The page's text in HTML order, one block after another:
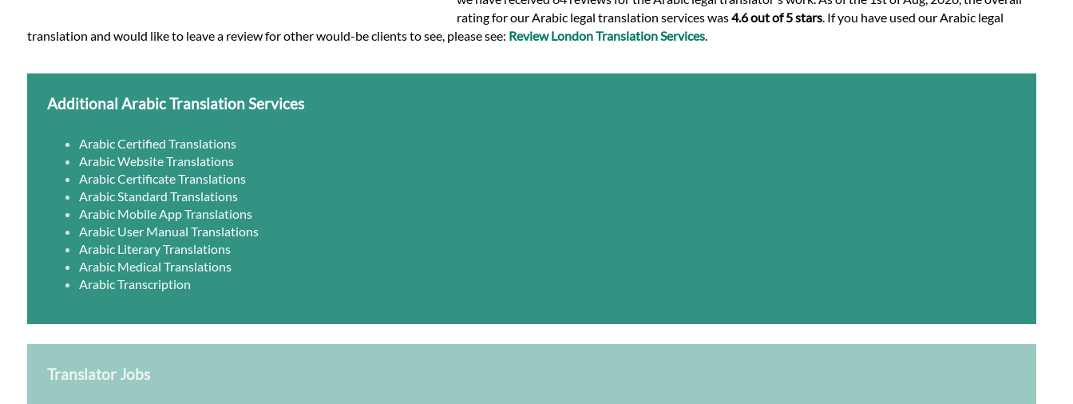
rating for our Arabic legal translation services was4.6 out of 5 stars. If you have used our Arabic legal
translation and would like to leave a review for other would-be clients to see, please see: Review London Translation Services.
Additional Arabic Translation Services
Arabic Certified Translations
Arabic Website Translations
Arabic Certificate Translations
Arabic Standard Translations
Arabic Mobile App Translations
Arabic User Manual Translations
Arabic Literary Translations
Arabic Medical Translations
Arabic Transcription
Translator Jobs